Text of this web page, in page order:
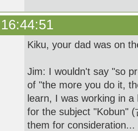
Kiku, your dad was on
Jim: I wouldn't say "so
of "the more you do it,
learn, I was working in
for the subject "Kobun"
them for